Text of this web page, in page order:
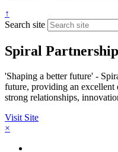
↑
Search site
Spiral
'Shaping a better future' -
future, providing an
strong relationships,
Visit Site
×